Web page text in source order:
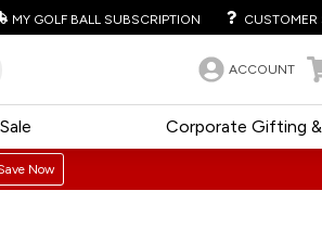
MY GOLF BALL SUBSCRIPTION CUSTOMER
ACCOUNT
Corporate Gifting
Sale
Now